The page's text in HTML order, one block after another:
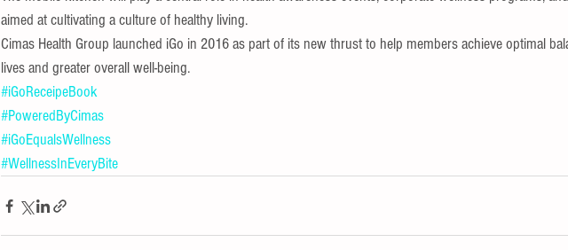
aimed at cultivating a culture of healthy living.
Cimas Health Group launched iGo in 2016 as part of its new thrust to help members achieve optimal
lives and greater overall well-being.
#iGoReceipeBook
#PoweredByCimas
#iGoEqualsWellness
#WellnessInEveryBite